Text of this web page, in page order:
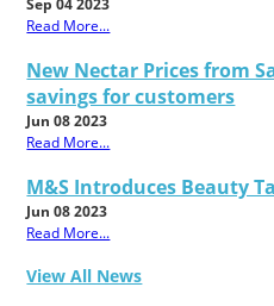
Sep 04 2023
Read More...
New Nectar Prices from
savings for customers
Jun 08 2023
Read More...
M&S Introduces Beauty
Jun 08 2023
Read More...
View All News